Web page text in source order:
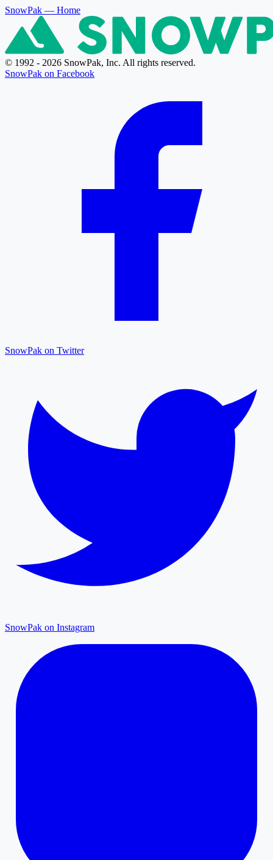
SnowPak — Home
© 1992 - 2026 SnowPak, Inc. All rights reserved.
SnowPak on Facebook
SnowPak on Twitter
SnowPak on Instagram